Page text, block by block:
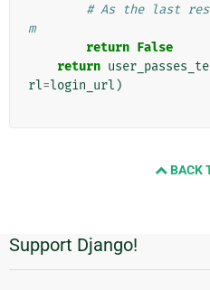
# As the last
m
return False
return
rl=login_url )
BACK
附
加
Support Django!